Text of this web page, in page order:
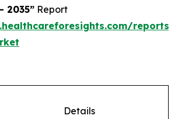
2035” Report
Details